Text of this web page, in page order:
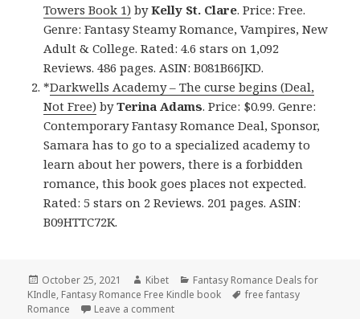
Towers Book 1) byKelly St. Clare. Price: Free.
Genre: Fantasy Steamy Romance, Vampires, New
Adult & College. Rated: 4.6 stars on 1,092
Reviews. 486 pages. ASIN: B081B66JKD.
*Darkwells Academy – The curse begins (Deal,
Not Free) byTerina Adams. Price: $0.99. Genre:
Contemporary Fantasy Romance Deal, Sponsor,
Samara has to go to a specialized academy to
learn about her powers, there is a forbidden
romance, this book goes places not expected.
Rated: 5 stars on 2 Reviews. 201 pages. ASIN:
B09HTTC72K.
Posted
on
October 25, 2021 Author
Kibet Categories
Fantasy Romance Deals for
KIndle, Fantasy Romance Free Kindle book Tags
free fantasy
Romance
Leave a comment